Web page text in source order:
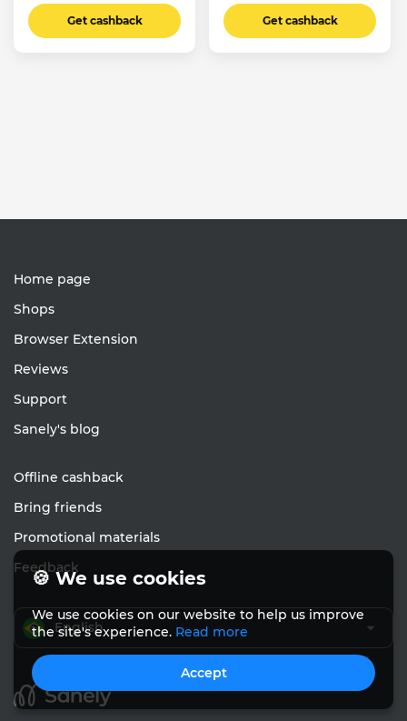
Get cashback Get cashback
Home page
Shops
Browser Extension
Reviews
Support
Sanely's blog
Offline cashback
Bring friends
Promotional materials
Feedback
English
🍪 We use cookies
We use cookies on our website to help us improve
the site's experience. Read more
Accept